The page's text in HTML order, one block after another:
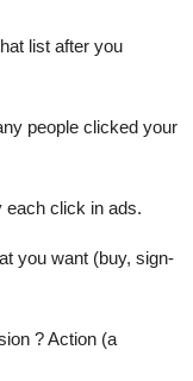
list after you
people clicked your
each click in ads.
you want (buy, sign-
? Action (a